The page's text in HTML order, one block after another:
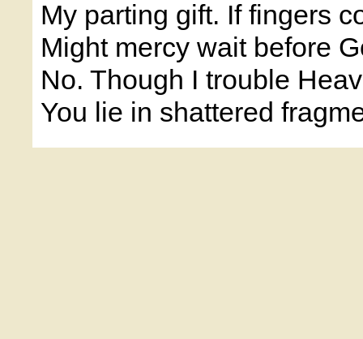
My parting gift. If fingers
Might mercy wait before
No. Though I trouble
You lie in shattered